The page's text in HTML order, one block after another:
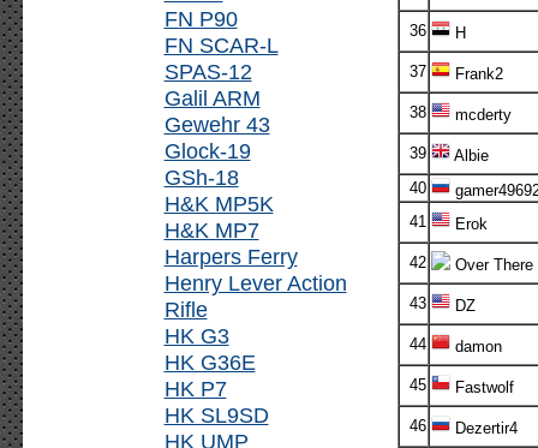
FN P90
FN SCAR-L
SPAS-12
Galil ARM
Gewehr 43
Glock-19
GSh-18
H&K MP5K
H&K MP7
Harpers Ferry
Henry Lever Action
Rifle
HK G3
HK G36E
HK P7
HK SL9SD
HK UMP
36 H
37 Frank2
38 mcderty
39
Albie
40
41
Erok
42 Over There
43 DZ
44 damon
45 Fastwolf
46 Dezertir4